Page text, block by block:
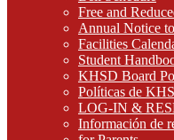
Free and
Annual Notice
Facilities
Student
KHSD Board
Políticas de
LOG-IN &
Información de